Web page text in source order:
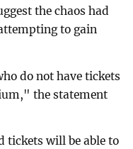
the chaos had
to gain
do not have tickets
the statement
tickets will be able to